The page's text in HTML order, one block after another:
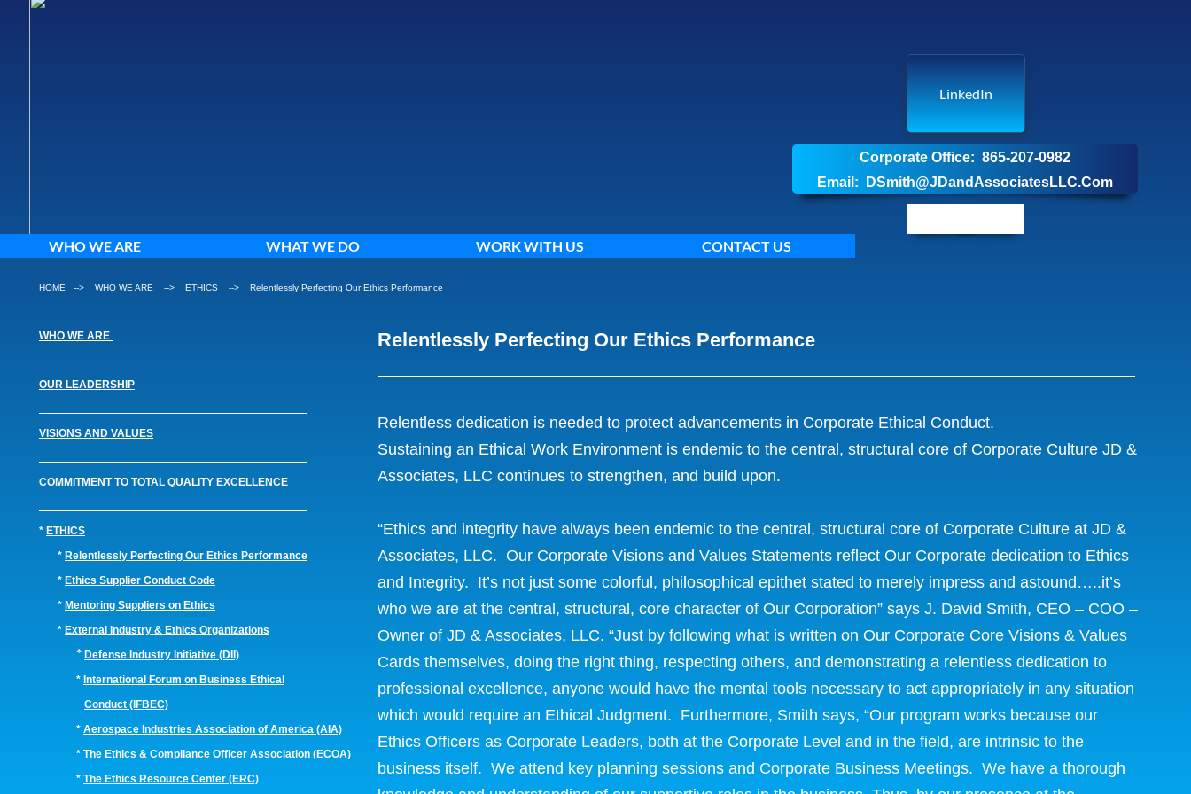
WHO WE ARE WHAT WE DO WORK WITH US CONTACT US
Corporate Office: 865-207-0982
Email: DSmith@JDandAssociatesLLC.Com
LinkedIn
HOME --> WHO WE ARE --> ETHICS --> Relentlessly Perfecting Our Ethics Performance
​WHO WE ARE
​OUR LEADERSHIP
VISIONS AND VALUES
COMMITMENT TO TOTAL QUALITY EXCELLENCE
* ETHICS
* Relentlessly Perfecting Our Ethics Performance
* Ethics Supplier Conduct Code
* Mentoring Suppliers on Ethics
* External Industry & Ethics Organizations
* Defense Industry Initiative (DII)
* International Forum on Business Ethical
Conduct (IFBEC)
* Aerospace Industries Association of America (AIA)
* The Ethics & Compliance Officer Association (ECOA)
* The Ethics Resource Center (ERC)
Relentlessly Perfecting Our Ethics Performance
Relentless dedication is needed to protect advancements in Corporate Ethical Conduct.
Sustaining an Ethical Work Environment is endemic to the central, structural core of Corporate Culture JD &
Associates, LLC continues to strengthen, and build upon.
“Ethics and integrity have always been endemic to the central, structural core of Corporate Culture at JD &
Associates, LLC. Our Corporate Visions and Values Statements reflect Our Corporate dedication to Ethics
and Integrity. It’s not just some colorful, philosophical epithet stated to merely impress and astound…..it’s
who we are at the central, structural, core character of Our Corporation” says J. David Smith, CEO – COO –
Owner of JD & Associates, LLC. “Just by following what is written on Our Corporate Core Visions & Values
Cards themselves, doing the right thing, respecting others, and demonstrating a relentless dedication to
professional excellence, anyone would have the mental tools necessary to act appropriately in any situation
which would require an Ethical Judgment. Furthermore, Smith says, “Our program works because our
Ethics Officers as Corporate Leaders, both at the Corporate Level and in the field, are intrinsic to the
business itself. We attend key planning sessions and Corporate Business Meetings. We have a thorough